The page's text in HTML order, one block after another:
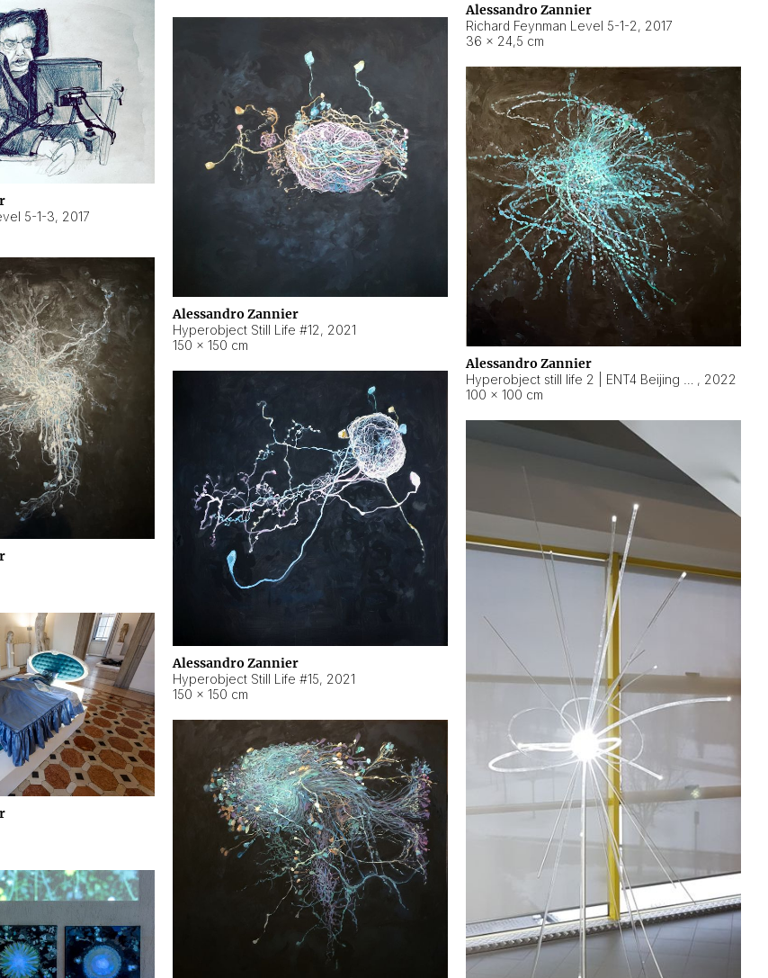
Alessandro Zannier
Richard Feynman Level 5-1-2, 2017
36 × 24,5 cm
5-1-3, 2017
Alessandro Zannier
Hyperobject Still Life #12, 2021
150 × 150 cm
Alessandro Zannier
, 2022
100 × 100 cm
Alessandro Zannier
Hyperobject Still Life #15, 2021
150 × 150 cm